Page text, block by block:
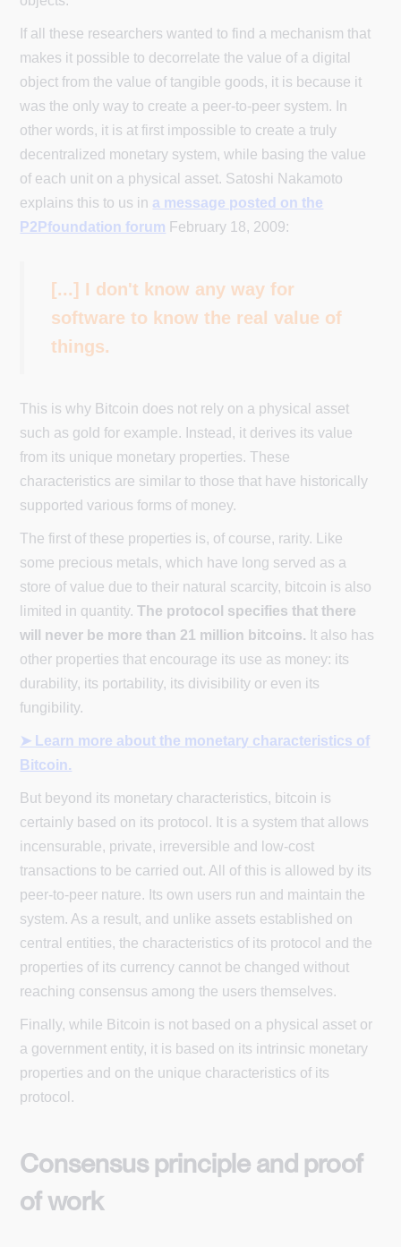
If all these researchers wanted to find a mechanism that
makes it possible to decorrelate the value of a digital
object from the value of tangible goods, it is because it
was the only way to create a peer-to-peer system. In
other words, it is at first impossible to create a truly
decentralized monetary system, while basing the value
of each unit on a physical asset. Satoshi Nakamoto
explains this to us in a message posted on the
P2Pfoundation forum February 18, 2009:
[...] I don't know any way for
software to know the real value of
things.
This is why Bitcoin does not rely on a physical asset
such as gold for example. Instead, it derives its value
from its unique monetary properties. These
characteristics are similar to those that have historically
supported various forms of money.
The first of these properties is, of course, rarity. Like
some precious metals, which have long served as a
store of value due to their natural scarcity, bitcoin is also
limited in quantity.The protocol specifies that there
will never be more than 21 million bitcoins. It also has
other properties that encourage its use as money: its
durability, its portability, its divisibility or even its
fungibility.
➤ Learn more about the monetary characteristics of
Bitcoin.
But beyond its monetary characteristics, bitcoin is
certainly based on its protocol. It is a system that allows
incensurable, private, irreversible and low-cost
transactions to be carried out. All of this is allowed by its
peer-to-peer nature. Its own users run and maintain the
system. As a result, and unlike assets established on
central entities, the characteristics of its protocol and the
properties of its currency cannot be changed without
reaching consensus among the users themselves.
Finally, while Bitcoin is not based on a physical asset or
a government entity, it is based on its intrinsic monetary
properties and on the unique characteristics of its
protocol.
Consensus principle and proof
of work